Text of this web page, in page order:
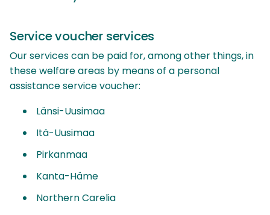
Service voucher services
Our services can be paid for, among other things, in
these welfare areas by means of a personal
assistance service voucher:
Länsi-Uusimaa
Itä-Uusimaa
Pirkanmaa
Kanta-Häme
Northern Carelia